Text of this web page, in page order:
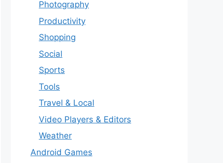
Photography
Productivity
Shopping
Social
Sports
Tools
Travel & Local
Video Players & Editors
Weather
Android Games